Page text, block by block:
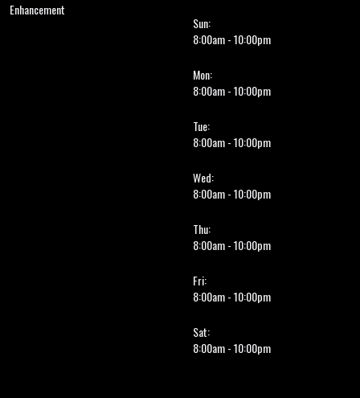
Enhancement
Sun:
8:00am - 10:00pm
Mon:
8:00am - 10:00pm
Tue:
8:00am - 10:00pm
Wed:
8:00am - 10:00pm
Thu:
8:00am - 10:00pm
Fri:
8:00am - 10:00pm
Sat:
8:00am - 10:00pm